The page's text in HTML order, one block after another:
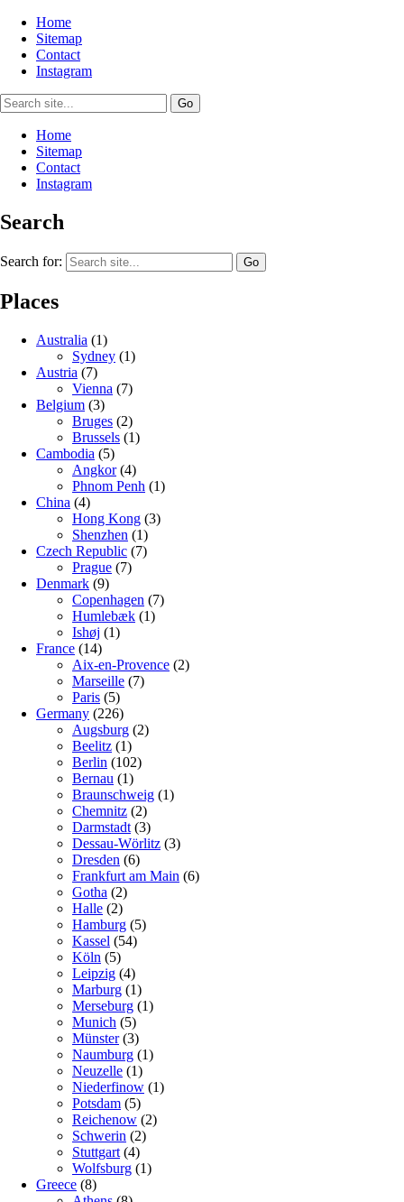
Home
Sitemap
Contact
Instagram
Home
Sitemap
Contact
Instagram
Search
Search for:
Places
Australia (1)
Sydney (1)
Austria (7)
Vienna (7)
Belgium (3)
Bruges (2)
Brussels (1)
Cambodia (5)
Angkor(4)
Phnom Penh (1)
China (4)
Hong Kong (3)
Shenzhen (1)
Czech Republic (7)
Prague (7)
Denmark (9)
Copenhagen (7)
Humlebæk (1)
Ishøj (1)
France (14)
Aix-en-Provence (2)
Marseille (7)
Paris (5)
Germany (226)
Augsburg (2)
Beelitz (1)
Berlin (102)
Bernau (1)
Braunschweig (1)
Chemnitz (2)
Darmstadt (3)
Dessau-Wörlitz (3)
Dresden (6)
Frankfurt am Main (6)
Gotha (2)
Halle (2)
Hamburg (5)
Kassel (54)
Köln (5)
Leipzig (4)
Marburg (1)
Merseburg (1)
Munich (5)
Münster(3)
Naumburg (1)
Neuzelle (1)
Niederfinow (1)
Potsdam (5)
Reichenow (2)
Schwerin (2)
Stuttgart (4)
Wolfsburg (1)
Greece (8)